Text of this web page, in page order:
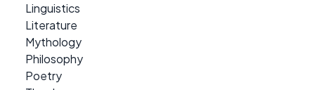
Linguistics
Literature
Mythology
Philosophy
Poetry